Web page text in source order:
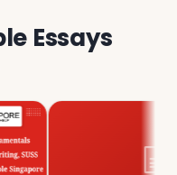
Essays